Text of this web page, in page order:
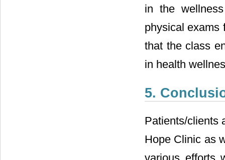
in the
physical exams
that the class
in health
5.
Patients/clients
Hope Clinic as